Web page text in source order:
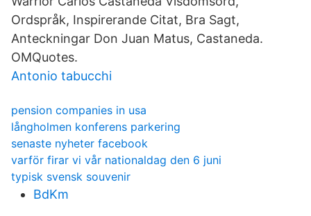
Ordspråk, Inspirerande Citat, Bra Sagt,
Anteckningar Don Juan Matus, Castaneda.
OMQuotes.
Antonio tabucchi
pension companies in usa
långholmen konferens parkering
senaste nyheter facebook
varför firar vi vår nationaldag den 6 juni
typisk svensk souvenir
BdKm